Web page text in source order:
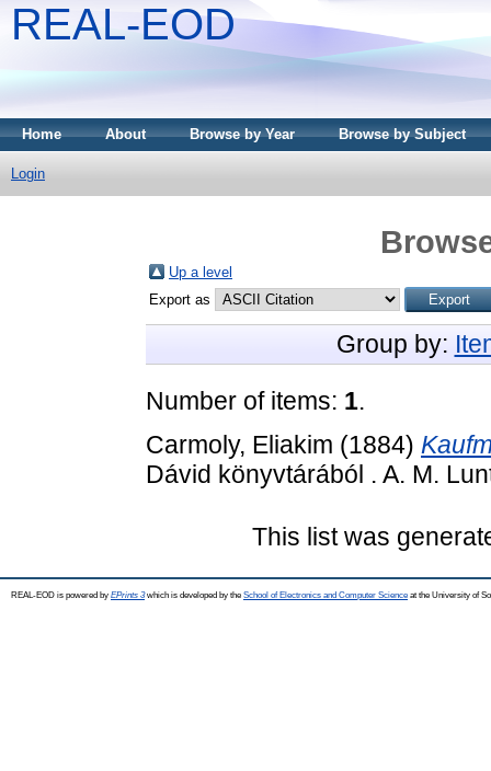
REAL-EOD
Home About Browse by Year Browse by Subject
Login
Up a level
Export as
Group by:
Number of items: 1.
Carmoly, Eliakim (1884)
Dávid könyvtárából . A. M.
This list was
REAL-EOD is powered by EPrints 3which is developed by the School of Electronics and Computer Science at the University of